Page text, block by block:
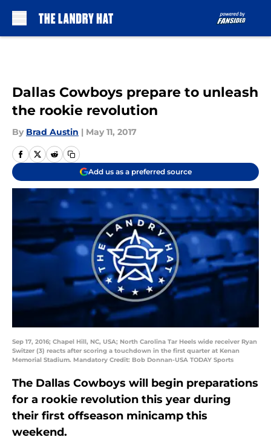
Dallas Cowboys prepare to unleash
the rookie revolution
By Brad Austin | May 11, 2017
Add us as a preferred source
Sep 17, 2016; Chapel Hill, NC, USA; North Carolina Tar Heels wide receiver Ryan
Switzer (3) reacts after scoring a touchdown in the first quarter at Kenan
Memorial Stadium. Mandatory Credit: Bob Donnan-USA TODAY Sports
The Dallas Cowboys will begin preparations
for a rookie revolution this year during
their first offseason minicamp this
weekend.